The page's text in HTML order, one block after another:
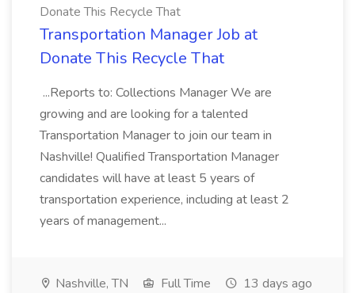
Donate This Recycle That
Transportation Manager Job at
Donate This Recycle That
...Reports to: Collections Manager We are
growing and are looking for a talented
Transportation Manager to join our team in
Nashville! Qualified Transportation Manager
candidates will have at least 5 years of
transportation experience, including at least 2
years of management...
Nashville, TN Full Time 13 days ago